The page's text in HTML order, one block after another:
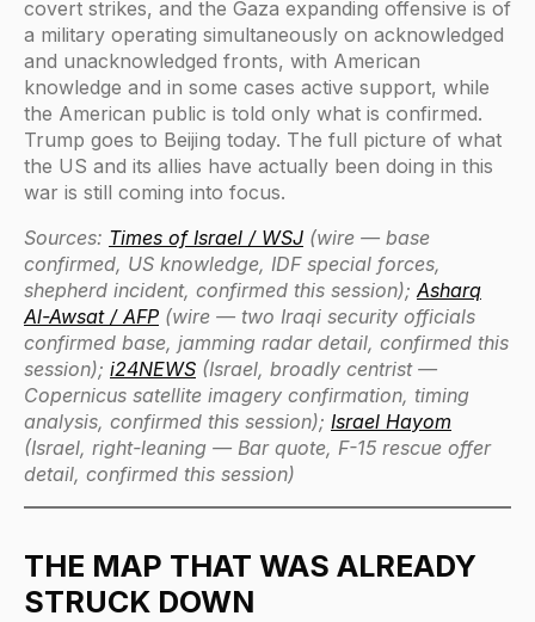
covert strikes, and the Gaza expanding offensive is of
a military operating simultaneously on acknowledged
and unacknowledged fronts, with American
knowledge and in some cases active support, while
the American public is told only what is confirmed.
Trump goes to Beijing today. The full picture of what
the US and its allies have actually been doing in this
war is still coming into focus.
Sources: Times of Israel / WSJ (wire — base
confirmed, US knowledge, IDF special forces,
shepherd incident, confirmed this session); Asharq
Al-Awsat / AFP (wire — two Iraqi security officials
confirmed base, jamming radar detail, confirmed this
session); i24NEWS (Israel, broadly centrist —
Copernicus satellite imagery confirmation, timing
analysis, confirmed this session); Israel Hayom
(Israel, right-leaning — Bar quote, F-15 rescue offer
detail, confirmed this session)
THE MAP THAT WAS ALREADY
STRUCK DOWN